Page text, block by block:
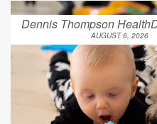
Dennis Thompson
AUGUST 6, 2026